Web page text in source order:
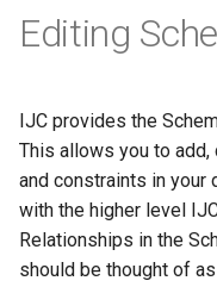
l
i
z
Editing
IJC provides the
This allows you to
and constraints in your
with the higher level
Relationships in the
should be thought of